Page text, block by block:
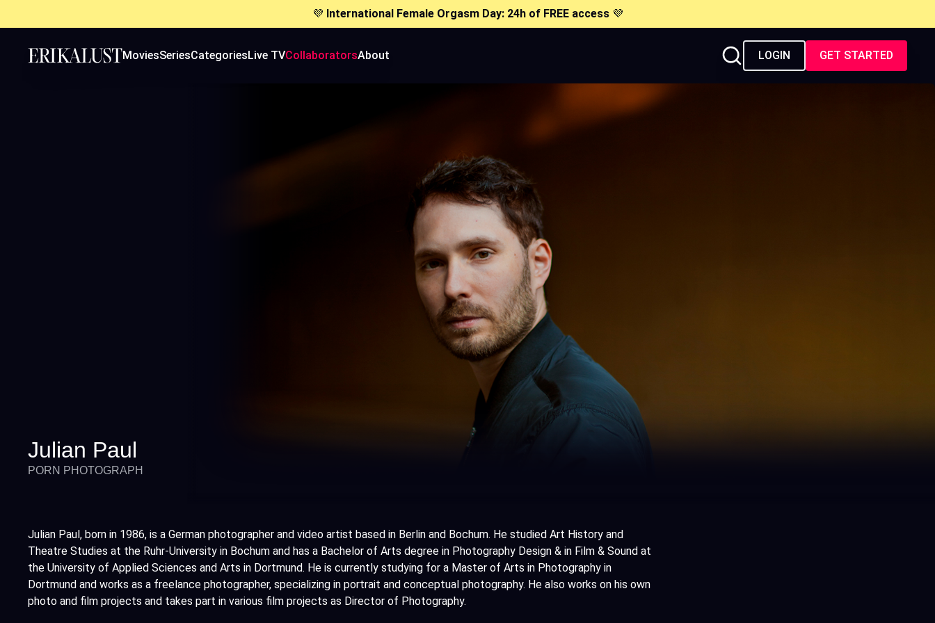
💜 International Female Orgasm Day: 24h of FREE access💜
MoviesSeriesCategoriesLive TVCollaboratorsAbout LOGIN GET STARTED
Julian Paul
PORN PHOTOGRAPH
Julian Paul, born in 1986, is a German photographer and video artist based in Berlin and Bochum. He studied Art History and
Theatre Studies at the Ruhr-University in Bochum and has a Bachelor of Arts degree in Photography Design & in Film & Sound at
the University of Applied Sciences and Arts in Dortmund. He is currently studying for a Master of Arts in Photography in
Dortmund and works as a freelance photographer, specializing in portrait and conceptual photography. He also works on his own
photo and film projects and takes part in various film projects as Director of Photography.